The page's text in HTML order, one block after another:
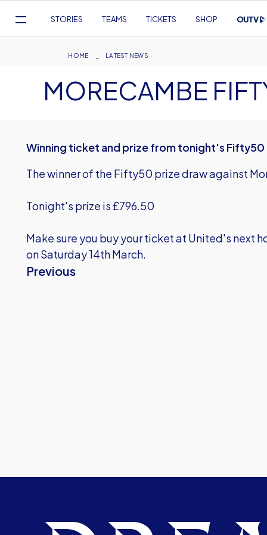
Navigation
STORIES TEAMS TICKETS SHOP
Breadcrumb
HOME LATEST NEWS
MORECAMBE
Winning ticket and prize from tonight's Fifty50
The winner of the Fifty50 prize draw against
Tonight's prize is £796.50
Make sure you buy your ticket at United's next
on Saturday 14th March.
Previous